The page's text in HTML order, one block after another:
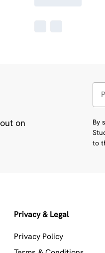
on
By
to
Privacy & Legal
Privacy Policy